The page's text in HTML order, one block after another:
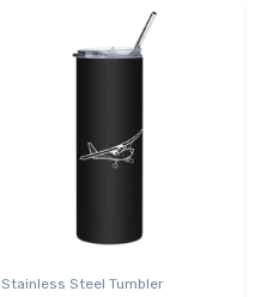
Stainless Steel Tumbler